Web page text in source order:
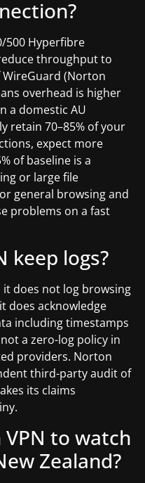
500 Hyperfibre
throughput to
WireGuard (Norton
overhead is higher
a domestic AU
retain 70–85% of your
expect more
of baseline is a
or large file
general browsing and
problems on a fast
keep logs?
it does not log browsing
does acknowledge
including timestamps
a zero-log policy in
providers. Norton
third-party audit of
its claims
to watch
Zealand?